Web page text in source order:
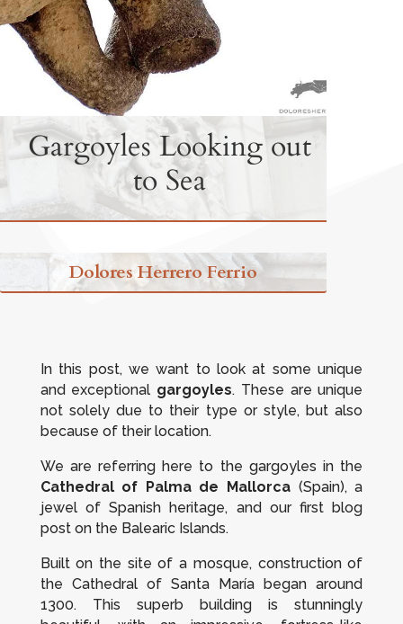
Gargoyles Looking out
to Sea
Dolores Herrero Ferrio
In this post, we want to look at some unique
and exceptional gargoyles. These are unique
not solely due to their type or style, but also
because of their location.
We are referring here to the gargoyles in the
Cathedral of Palma de Mallorca (Spain), a
jewel of Spanish heritage, and our first blog
post on the Balearic Islands.
Built on the site of a mosque, construction of
the Cathedral of Santa María began around
1300. This superb building is stunningly